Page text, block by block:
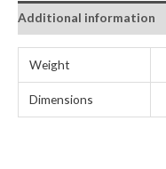
Additional information
Weight
Dimensions